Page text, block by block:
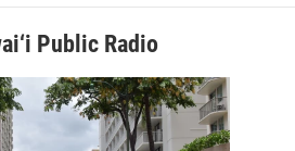
Public Radio